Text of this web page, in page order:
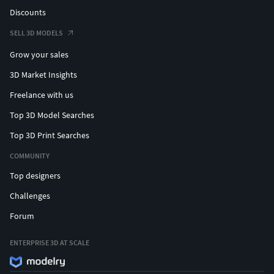
Discounts
SELL 3D MODELS
Grow your sales
3D Market Insights
Freelance with us
Top 3D Model Searches
Top 3D Print Searches
COMMUNITY
Top designers
Challenges
Forum
ENTERPRISE 3D AT SCALE